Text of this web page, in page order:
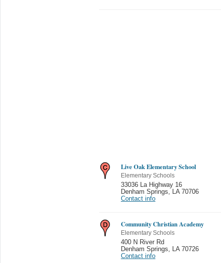
Live Oak Elementary School
Elementary Schools
33036 La Highway 16
Denham Springs
LA 70706
Contact info
Community Christian Academy
Elementary Schools
400 N River Rd
Denham Springs
LA 70726
Contact info